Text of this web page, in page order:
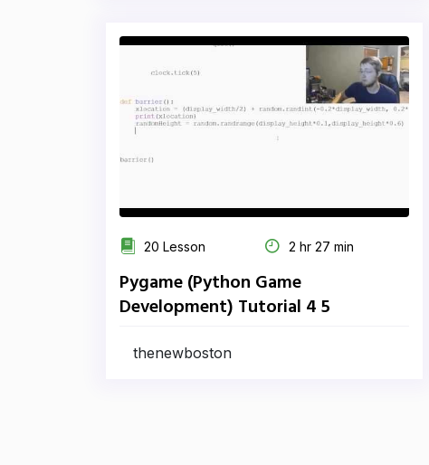
20 Lesson 2 hr 27 min
Pygame (Python Game
Development) Tutorial 4 5
thenewboston